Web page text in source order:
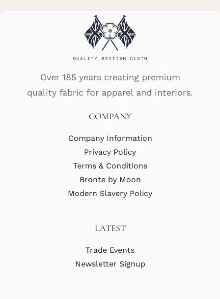
Over 185 years creating premium
quality fabric for apparel and interiors.
COMPANY
Company Information
Privacy Policy
Terms & Conditions
Bronte by Moon
Modern Slavery Policy
LATEST
Trade Events
Newsletter Signup